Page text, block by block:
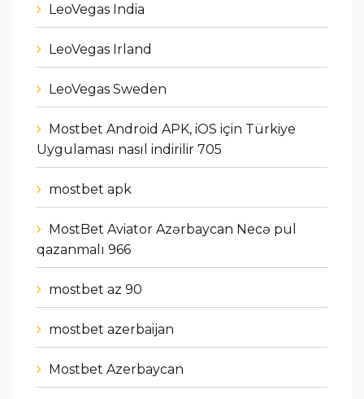
LeoVegas India
LeoVegas Irland
LeoVegas Sweden
Mostbet Android APK, iOS için Türkiye
Uygulaması nasıl indirilir 705
mostbet apk
MostBet Aviator Azərbaycan Necə pul
qazanmalı 966
mostbet az 90
mostbet azerbaijan
Mostbet Azerbaycan